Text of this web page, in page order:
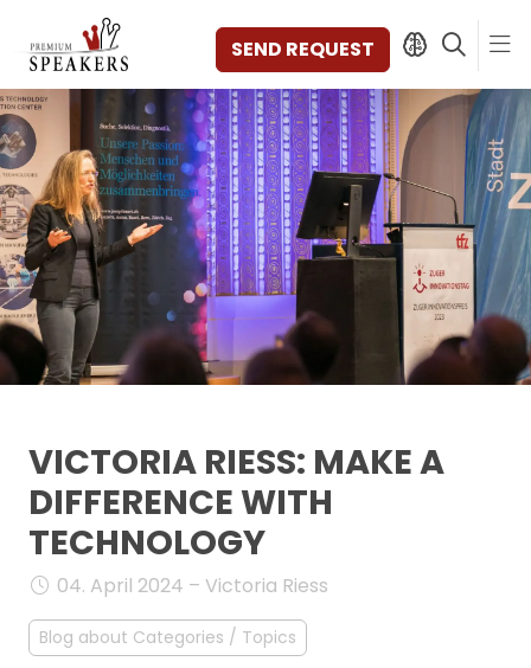
SEND REQUEST
SPEAKERS
TOPICS
DISCOVER
VIDEOS
BOOKS
CATEGORIES
MAGAZINE
AGENCY
CONTACT & LOCATION
MANAGEMENT
FAQ
VICTORIA RIESS: MAKE A
DIFFERENCE WITH
TECHNOLOGY
04. April 2024 – Victoria Riess
Blog about Categories / Topics